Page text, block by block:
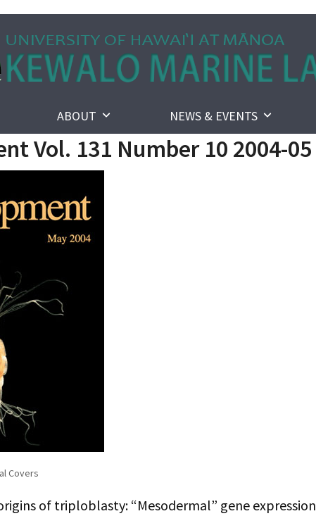
ABOUT NEWS & EVENTS
Vol. 131 Number 10 2004-05
Covers
of triploblasty: “Mesodermal” gene